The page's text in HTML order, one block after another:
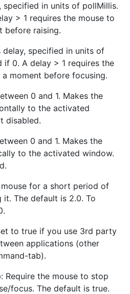
specified in units of pollMillis.
> 1 requires the mouse to
before raising.
delay, specified in units of
if 0. A delay > 1 requires the
moment before focusing.
0 and 1. Makes the
to the activated
disabled.
0 and 1. Makes the
to the activated window.
mouse for a short period of
The default is 2.0. To
to true if you use 3rd party
applications (other
tab).
Require the mouse to stop
focus. The default is true.